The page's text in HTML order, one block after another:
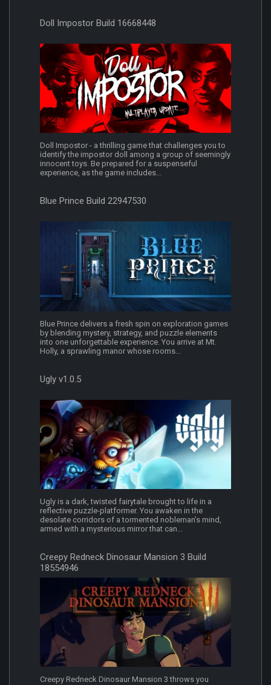
Doll Impostor Build 16668448
Doll Impostor - a thrilling game that challenges you to
identify the impostor doll among a group of seemingly
innocent toys. Be prepared for a suspenseful
experience, as the game includes...
Blue Prince Build 22947530
Blue Prince delivers a fresh spin on exploration games
by blending mystery, strategy, and puzzle elements
into one unforgettable experience. You arrive at Mt.
Holly, a sprawling manor whose rooms...
Ugly v1.0.5
Ugly is a dark, twisted fairytale brought to life in a
reflective puzzle-platformer. You awaken in the
desolate corridors of a tormented nobleman’s mind,
armed with a mysterious mirror that can...
Creepy Redneck Dinosaur Mansion 3 Build
18554946
Creepy Redneck Dinosaur Mansion 3 throws you